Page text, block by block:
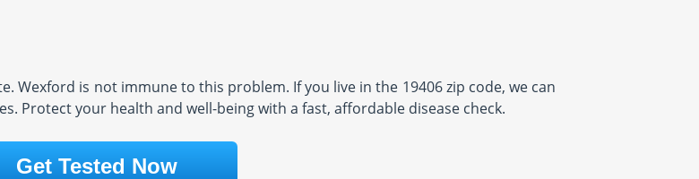
Wexford is not immune to this problem. If you live in the 19406 zip code, we can
Protect your health and well-being with a fast, affordable disease check.
Get Tested Now